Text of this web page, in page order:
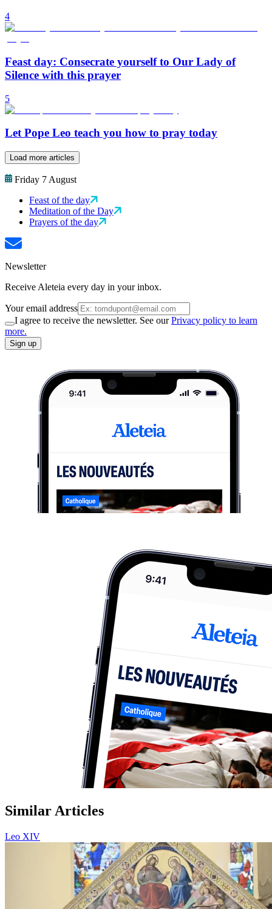
4
Feast day: Consecrate yourself to Our Lady of
Silence with this prayer
5
Let Pope Leo teach you how to pray today
Load more articles
Friday 7 August
Feast of the day
Meditation of the Day
Prayers of the day
Newsletter
Receive Aleteia every day in your inbox.
Your email address
I agree to receive the newsletter. See ourPrivacy policy to learn
more.
Sign up
Similar Articles
Leo XIV